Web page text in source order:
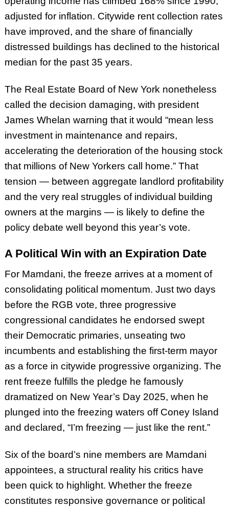
adjusted for inflation. Citywide rent collection rates
have improved, and the share of financially
distressed buildings has declined to the historical
median for the past 35 years.
The Real Estate Board of New York nonetheless
called the decision damaging, with president
James Whelan warning that it would “mean less
investment in maintenance and repairs,
accelerating the deterioration of the housing stock
that millions of New Yorkers call home.” That
tension — between aggregate landlord profitability
and the very real struggles of individual building
owners at the margins — is likely to define the
policy debate well beyond this year’s vote.
A Political Win with an Expiration Date
For Mamdani, the freeze arrives at a moment of
consolidating political momentum. Just two days
before the RGB vote, three progressive
congressional candidates he endorsed swept
their Democratic primaries, unseating two
incumbents and establishing the first-term mayor
as a force in citywide progressive organizing. The
rent freeze fulfills the pledge he famously
dramatized on New Year’s Day 2025, when he
plunged into the freezing waters off Coney Island
and declared, “I’m freezing — just like the rent.”
Six of the board’s nine members are Mamdani
appointees, a structural reality his critics have
been quick to highlight. Whether the freeze
constitutes responsive governance or political